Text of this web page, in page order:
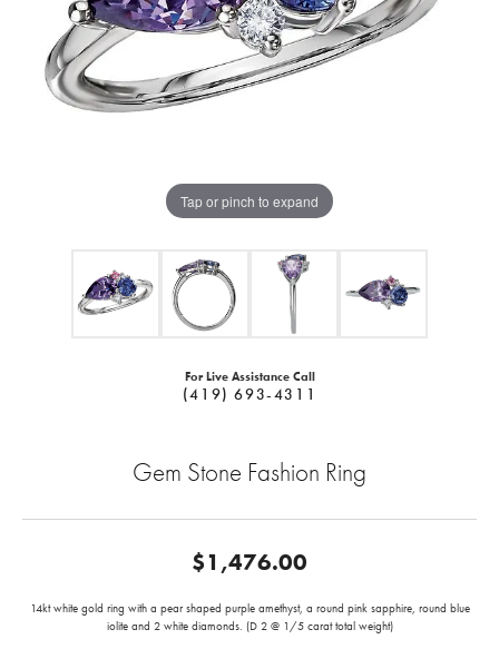
Tap or pinch to expand
For Live Assistance Call
(419) 693-4311
Gem Stone Fashion Ring
$1,476.00
14kt white gold ring with a pear shaped purple amethyst, a round pink sapphire, round blue
iolite and 2 white diamonds. (D 2 @ 1/5 carat total weight)